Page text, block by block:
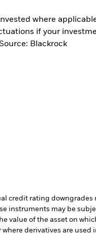
where
if your
Blackrock
credit rating downgrades
instruments may be
value of the asset on
derivatives are used